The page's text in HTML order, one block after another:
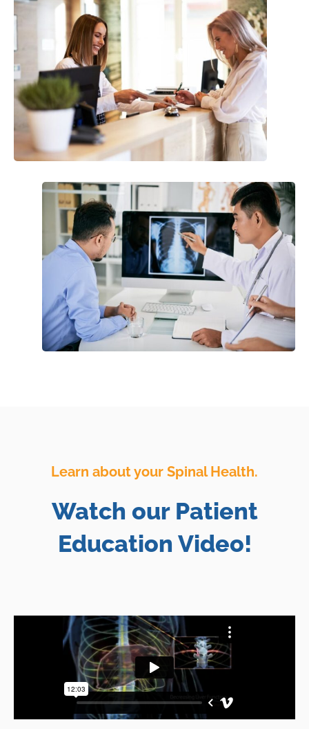
Learn about your Spinal Health.
Watch our Patient
Education Video!